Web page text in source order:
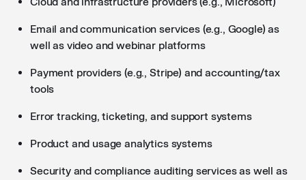
Email and communication services (e.g., Google) as
well as video and webinar platforms
Payment providers (e.g., Stripe) and accounting/tax
tools
Error tracking, ticketing, and support systems
Product and usage analytics systems
Security and compliance auditing services as well as